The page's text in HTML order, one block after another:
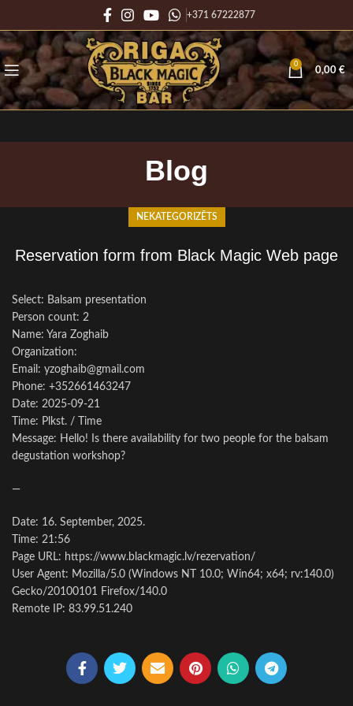
+371 67222877
0
0,00 €
Blog
NEKATEGORIZĒTS
Reservation form from Black Magic Web page
Select: Balsam presentation
Person count: 2
Name: Yara Zoghaib
Organization:
Email: yzoghaib@gmail.com
Phone: +352661463247
Date: 2025-09-21
Time: Plkst. / Time
Message: Hello! Is there availability for two people for the balsam
degustation workshop?
—
Date: 16. September, 2025.
Time: 21:56
Page URL: https://www.blackmagic.lv/rezervation/
User Agent: Mozilla/5.0 (Windows NT 10.0; Win64; x64; rv:140.0)
Gecko/20100101 Firefox/140.0
Remote IP: 83.99.51.240